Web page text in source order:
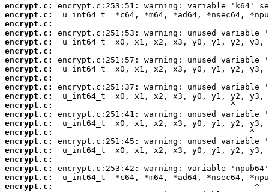
encrypt.c:
encrypt.c:
encrypt.c:
encrypt.c:
encrypt.c:
encrypt.c:
encrypt.c:
encrypt.c:
encrypt.c:
encrypt.c:
encrypt.c:
encrypt.c:
encrypt.c:
encrypt.c:
encrypt.c:
encrypt.c:
encrypt.c:
encrypt.c:
encrypt.c:
encrypt.c:
encrypt.c: